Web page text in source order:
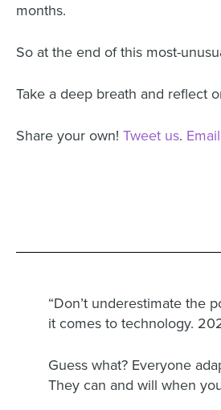
months.
So at the end of this most-
Take a deep breath and reflect
Share your own! Tweet us.
“Don’t underestimate the
it comes to technology.
Guess what? Everyone
They can and will when